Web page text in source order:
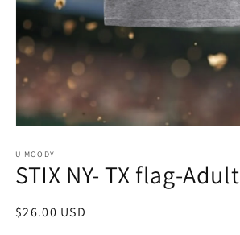
1
in
modal
U MOODY
STIX NY- TX flag-Adult
Regular
$26.00 USD